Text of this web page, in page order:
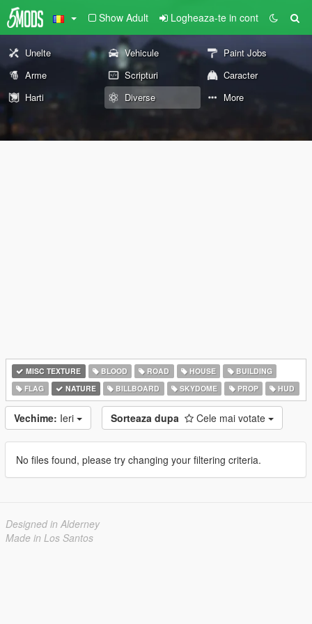
Show Adult Logheaza-te in cont
Unelte Vehicule
Paint Jobs
Arme
Scripturi
Caracter
Harti
Diverse More
MISC TEXTURE BLOOD ROAD HOUSE
BUILDING
FLAG
NATURE BILLBOARD SKYDOME PROP HUD
Vechime: Ieri Sorteaza dupa Cele mai votate
No files found, please try changing your filtering criteria.
Designed in Alderney
Made in Los Santos